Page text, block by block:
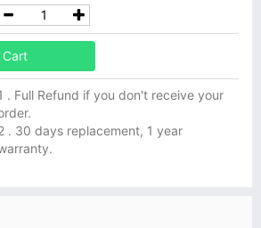
. Full Refund if you don't receive your
. 30 days replacement, 1 year